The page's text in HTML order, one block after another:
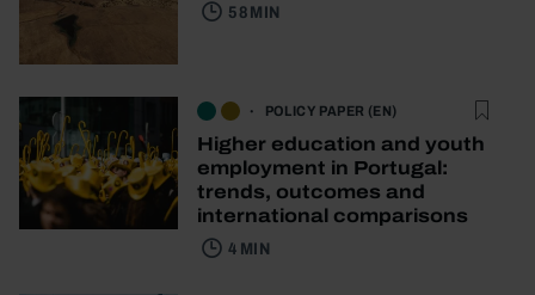
58 MIN
POLICY PAPER (EN)
Higher education and youth
employment in Portugal:
trends, outcomes and
international comparisons
4 MIN